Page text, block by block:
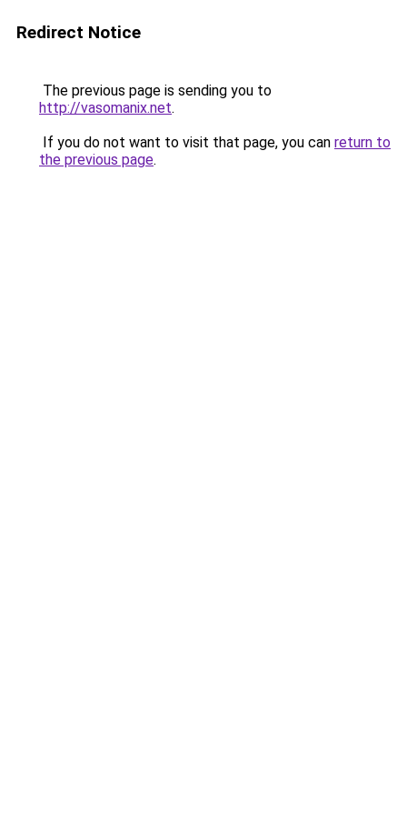
Redirect Notice
The previous page is sending you to
http://vasomanix.net.
If you do not want to visit that page, you can return to
the previous page.